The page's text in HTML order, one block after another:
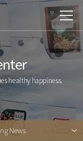
healthy happiness.
News